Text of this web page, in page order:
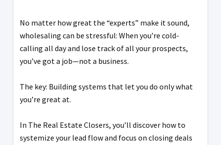
No matter how great the “experts” make it sound,
wholesaling can be stressful: When you’re cold-
calling all day and lose track of all your prospects,
you’ve got a job—not a business.
The key: Building systems that let you do only what
you’re great at.
In The Real Estate Closers, you’ll discover how to
systemize your lead flow and focus on closing deals